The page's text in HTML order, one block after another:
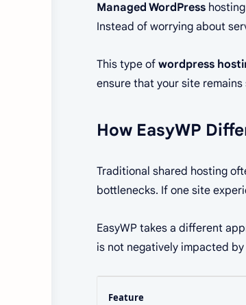
Managed WordPress
Instead of worrying about
This type of wordpress
ensure that your site
How EasyWP
Traditional shared hosting
bottlenecks. If one site
EasyWP takes a different
is not negatively impacted
Feature